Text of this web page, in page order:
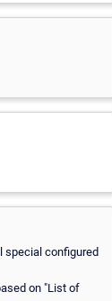
special configured
on "List of